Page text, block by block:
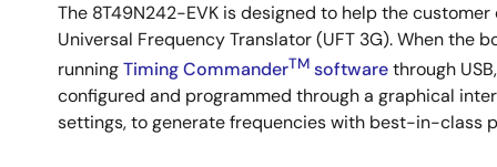
Description
The 8T49N242-EVK is designed to help the
Universal Frequency Translator (UFT 3G). When the
runningTiming CommanderTM softwarethrough
configured and programmed through a graphical
settings, to generate frequencies with best-in-class